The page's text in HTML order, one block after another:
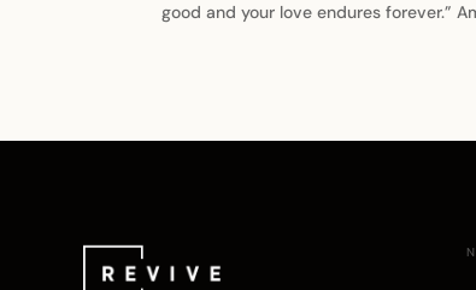
good and your love endures forever.”